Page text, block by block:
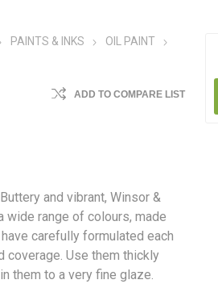
PAINTS & INKS
OIL PAINT
ADD TO COMPARE LIST
and vibrant, Winsor &
wide range of colours, made
carefully formulated each
coverage. Use them thickly
them to a very fine glaze.